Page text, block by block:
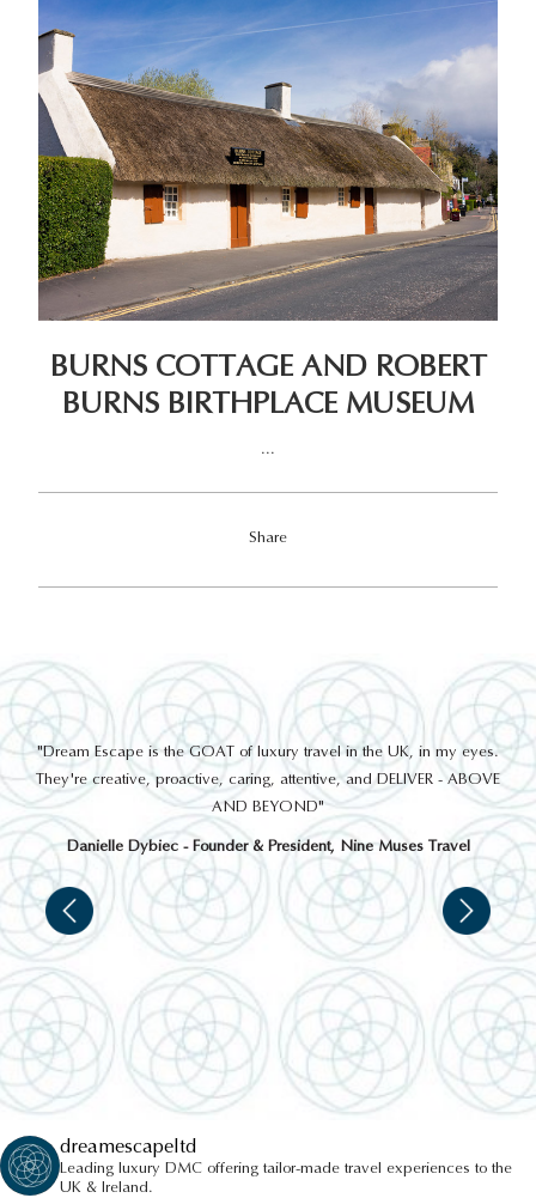
BURNS COTTAGE AND ROBERT
BURNS BIRTHPLACE MUSEUM
...
Share
"Dream Escape is the GOAT of luxury travel in the UK, in my eyes.
They're creative, proactive, caring, attentive, and DELIVER - ABOVE
AND BEYOND"
Danielle Dybiec - Founder & President, Nine Muses Travel
dreamescapeltd
Leading luxury DMC offering tailor-made travel experiences to the
UK & Ireland.